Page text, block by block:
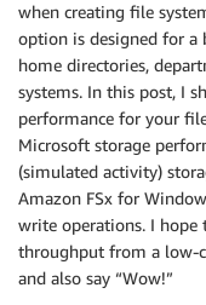
when creating file
option is designed for a
home directories,
systems. In this post, I
performance for your
Microsoft storage
(simulated activity)
Amazon FSx for
write operations. I hope
throughput from a low-
and also say “Wow!”